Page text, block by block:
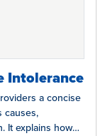
Intolerance
a concise
causes,
It explains how